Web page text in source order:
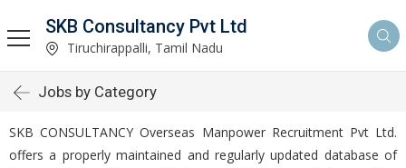
SKB Consultancy Pvt Ltd
Tiruchirappalli, Tamil Nadu
Jobs by Category
SKB CONSULTANCY Overseas Manpower Recruitment Pvt Ltd.
offers a properly maintained and regularly updated database of